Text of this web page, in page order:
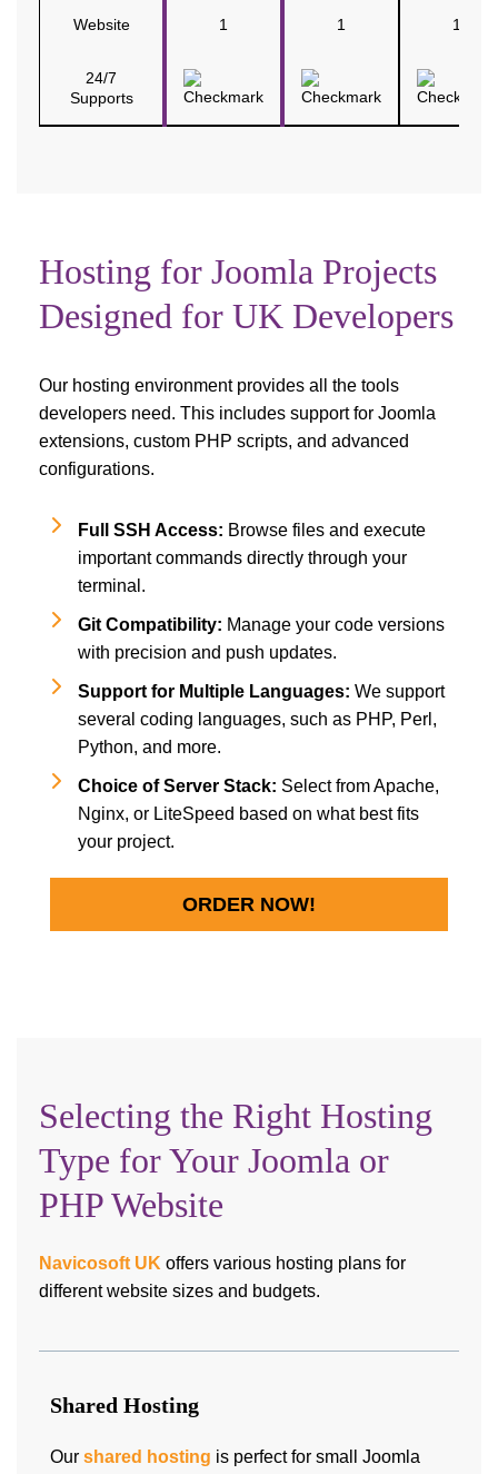
Website 1 1 1
24/7
Supports
Hosting for Joomla Projects
Designed for UK Developers
Our hosting environment provides all the tools
developers need. This includes support for Joomla
extensions, custom PHP scripts, and advanced
configurations.
Full SSH Access: Browse files and execute
important commands directly through your
terminal.
Git Compatibility: Manage your code versions
with precision and push updates.
Support for Multiple Languages: We support
several coding languages, such as PHP, Perl,
Python, and more.
Choice of Server Stack: Select from Apache,
Nginx, or LiteSpeed based on what best fits
your project.
ORDER NOW!
Selecting the Right Hosting
Type for Your Joomla or
PHP Website
Navicosoft UK offers various hosting plans for
different website sizes and budgets.
Shared Hosting
Our shared hosting is perfect for small Joomla